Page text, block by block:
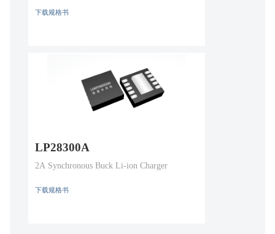
下载规格书
LP28300A
2A Synchronous Buck Li-ion Charger
下载规格书